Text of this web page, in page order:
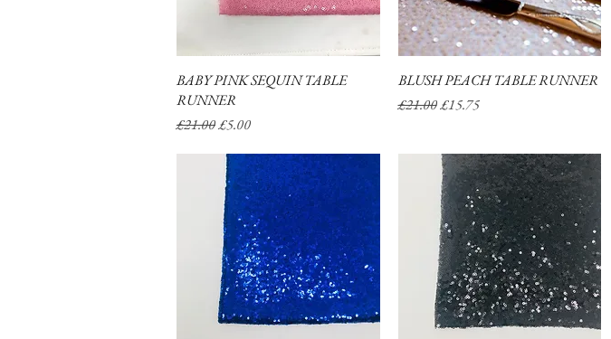
Quick View
BABY PINK SEQUIN TABLE
RUNNER
Regular Price
£21.00Sale Price
£5.00
Quick View
BLUSH PEACH TABLE RUNNER
Regular Price
£21.00 Sale Price
£15.75